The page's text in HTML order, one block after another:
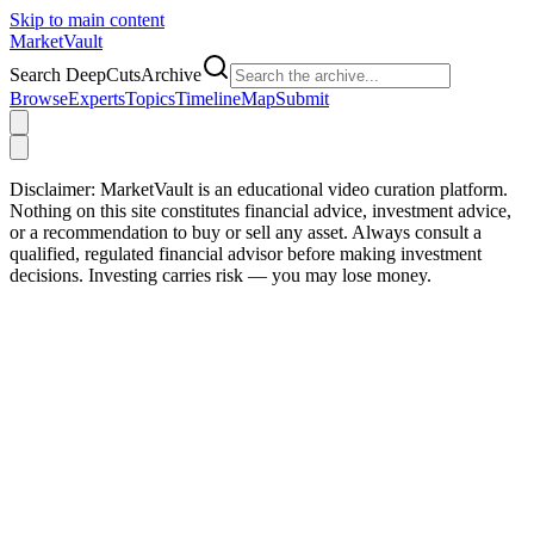
Skip to main content
MarketVault
Search DeepCutsArchive
BrowseExpertsTopicsTimelineMapSubmit
Disclaimer: MarketVault is an educational video curation platform.
Nothing on this site constitutes financial advice, investment advice,
or a recommendation to buy or sell any asset. Always consult a
qualified, regulated financial advisor before making investment
decisions. Investing carries risk — you may lose money.